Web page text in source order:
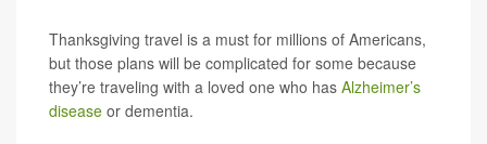
Thanksgiving travel is a must for millions of Americans,
but those plans will be complicated for some because
they’re traveling with a loved one who has Alzheimer’s
disease or dementia.